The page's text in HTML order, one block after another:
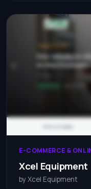
E-COMMERCE &
Xcel Equipment
by Xcel Equipment